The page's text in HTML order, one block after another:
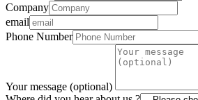
Company
email
Phone Number
Your message (optional)